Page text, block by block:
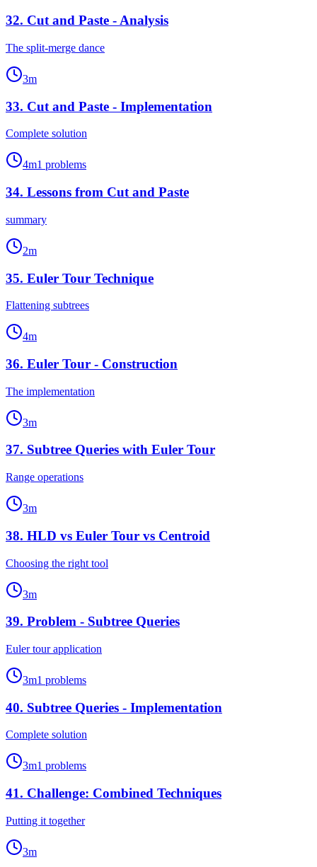
32. Cut and Paste - Analysis
The split-merge dance
3m
33. Cut and Paste - Implementation
Complete solution
4m1 problems
34. Lessons from Cut and Paste
summary
2m
35. Euler Tour Technique
Flattening subtrees
4m
36. Euler Tour - Construction
The implementation
3m
37. Subtree Queries with Euler Tour
Range operations
3m
38. HLD vs Euler Tour vs Centroid
Choosing the right tool
3m
39. Problem - Subtree Queries
Euler tour application
3m1 problems
40. Subtree Queries - Implementation
Complete solution
3m1 problems
41. Challenge: Combined Techniques
Putting it together
3m